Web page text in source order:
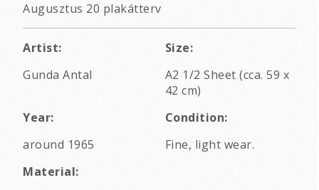
Augusztus 20 plakátterv
Artist:
Gunda Antal
Size:
A2 1/2 Sheet (cca. 59 x
42 cm)
Year:
around 1965
Condition:
Fine, light wear.
Material: